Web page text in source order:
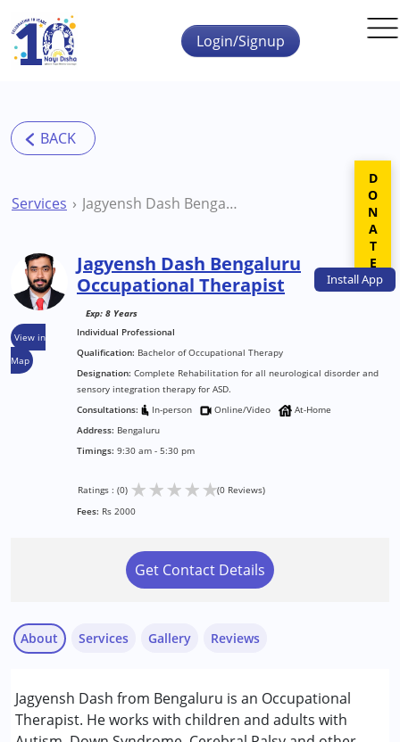
Skip to main content
InstallApp
Login/Signup
Services Jagyensh Dash Bengaluru Occupational Therapist
View in
Map
Jagyensh Dash Bengaluru
Occupational Therapist
Exp: 8 Years
Individual Professional
Qualification: Bachelor of Occupational Therapy
Designation: Complete Rehabilitation for all neurological disorder and
sensory integration therapy for ASD.
Consultations:
In-person Online/Video
At-Home
Address: Bengaluru
Timings: 9:30 am - 5:30 pm
Ratings : (0) ★★★★★(0 Reviews)
Fees: Rs 2000
Get Contact Details
About
Jagyensh Dash from Bengaluru is an Occupational
Therapist. He works with children and adults with
Services
Occupational Therapy
Gallery Reviews
DONATE